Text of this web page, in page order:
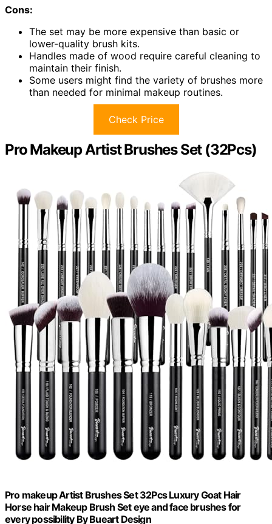
Cons:
The set may be more expensive than basic or
lower-quality brush kits.
Handles made of wood require careful cleaning to
maintain their finish.
Some users might find the variety of brushes more
than needed for minimal makeup routines.
Check Price
Pro Makeup Artist Brushes Set (32Pcs)
Pro makeup Artist Brushes Set 32Pcs Luxury Goat Hair
Horse hair Makeup Brush Set eye and face brushes for
every possibility By Bueart Design